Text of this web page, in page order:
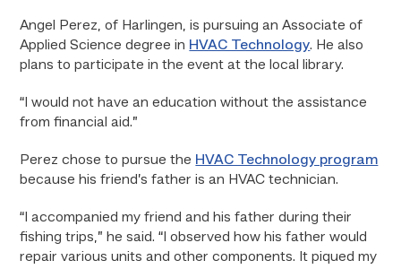
Angel Perez, of Harlingen, is pursuing an Associate of
Applied Science degree in HVAC Technology. He also
plans to participate in the event at the local library.
“I would not have an education without the assistance
from financial aid.”
Perez chose to pursue the HVAC Technology program
because his friend’s father is an HVAC technician.
“I accompanied my friend and his father during their
fishing trips,” he said. “I observed how his father would
repair various units and other components. It piqued my